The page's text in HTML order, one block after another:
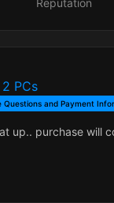
Reputation
PCs
Questions and Payment
up.. purchase will